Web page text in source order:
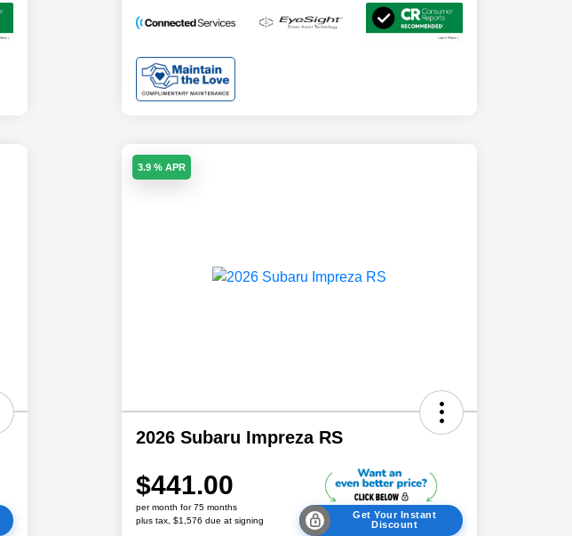
3.9 % APR
2026 Subaru Impreza RS
$441.00
per month for 75 months
plus tax, $1,576 due at signing
Get Your Instant
Discount